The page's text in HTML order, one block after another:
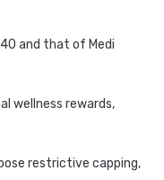
and that of Medi
wellness rewards,
restrictive capping,